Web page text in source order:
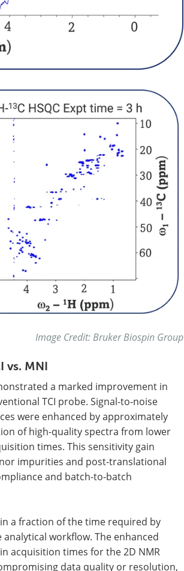
Image Credit: Bruker Biospin Group
vs. MNI
a marked improvement in
TCI probe. Signal-to-noise
were enhanced by approximately
of high-quality spectra from lower
times. This sensitivity gain
impurities and post-translational
and batch-to-batch
a fraction of the time required by
workflow. The enhanced
acquisition times for the 2D NMR
data quality or resolution,